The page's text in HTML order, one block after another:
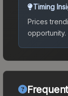
Timing
Prices
opportunity.